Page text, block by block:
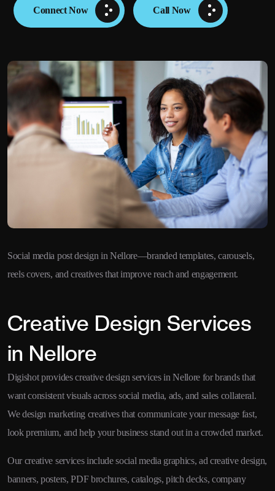
Connect Now Call Now
Social media post design in Nellore—branded templates, carousels,
reels covers, and creatives that improve reach and engagement.
Creative Design Services
in Nellore
Digishot provides creative design services in Nellore for brands that
want consistent visuals across social media, ads, and sales collateral.
We design marketing creatives that communicate your message fast,
look premium, and help your business stand out in a crowded market.
Our creative services include social media graphics, ad creative design,
banners, posters, PDF brochures, catalogs, pitch decks, company